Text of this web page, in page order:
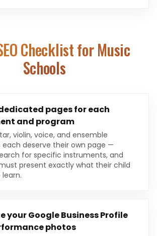
Checklist forMusic
Schools
pages for each
and program
violin, voice, and ensemble
each deserve their own page —
for specific instruments, and
present exactly what their child
your Google Business Profile
photos